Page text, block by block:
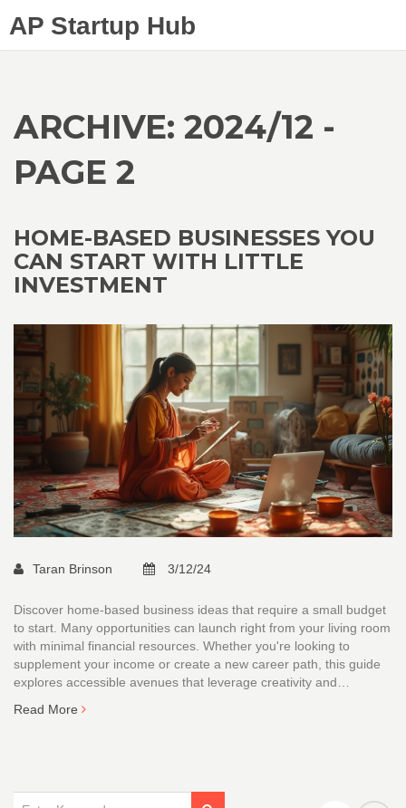
AP Startup Hub
ARCHIVE: 2024/12 -
PAGE 2
HOME-BASED BUSINESSES YOU
CAN START WITH LITTLE
INVESTMENT
Taran Brinson 3/12/24
Discover home-based business ideas that require a small budget
to start. Many opportunities can launch right from your living room
with minimal financial resources. Whether you're looking to
supplement your income or create a new career path, this guide
explores accessible avenues that leverage creativity and
services to digital platforms, there are plenty of ways to start
Read More